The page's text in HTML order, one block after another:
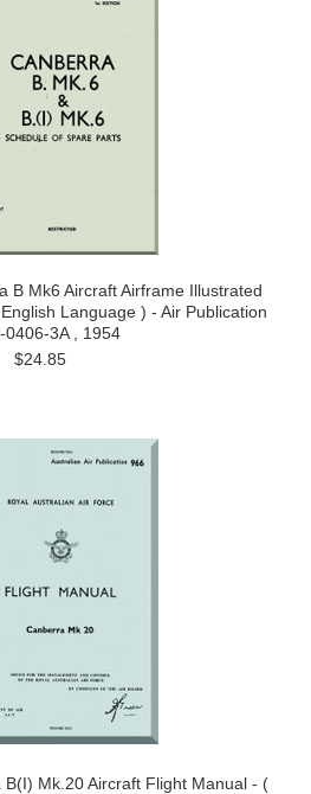
B Mk6 Aircraft Airframe Illustrated
Language ) - Air Publication
0406-3A , 1954
$24.85
Mk.20 Aircraft Flight Manual - (